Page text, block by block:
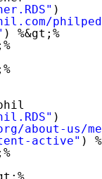
)
) %&gt;%
)
about-us/
active" )